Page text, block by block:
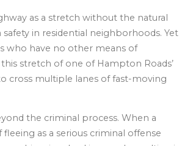
as a stretch without the natural
in residential neighborhoods. Yet
who have no other means of
stretch of one of Hampton Roads’
cross multiple lanes of fast-moving
the criminal process. When a
as a serious criminal offense